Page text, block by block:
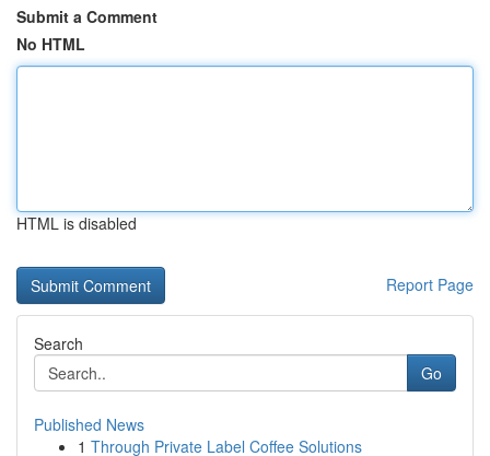
Submit a Comment
No HTML
HTML is disabled
Report Page
Search
Go
Published News
1 Through Private Label Coffee Solutions